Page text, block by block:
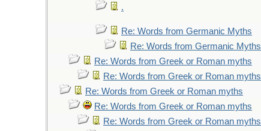
.
Re: Words from Germanic Myths
Re: Words from Germanic Myths
Re: Words from Greek or Roman myths
Re: Words from Greek or Roman myths
Re: Words from Greek or Roman myths
Re: Words from Greek or Roman myths
Re: Words from Greek or Roman myths